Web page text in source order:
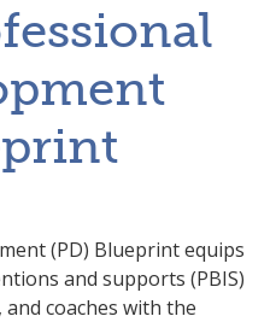
(PD) Blueprint equips
and supports (PBIS)
coaches with the